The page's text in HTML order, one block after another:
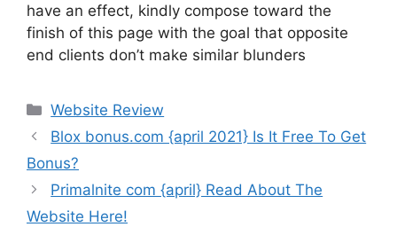
have an effect, kindly compose toward the
finish of this page with the goal that opposite
end clients don’t make similar blunders
Website Review
Blox bonus.com {april 2021} Is It Free To Get
Bonus?
Primalnite com {april} Read About The
Website Here!